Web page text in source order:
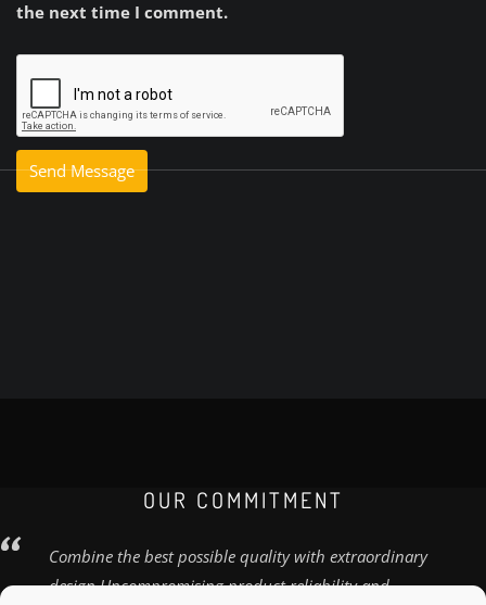
the next time I comment.
OUR COMMITMENT
Combine the best possible quality with extraordinary
design Uncompromising product reliability and